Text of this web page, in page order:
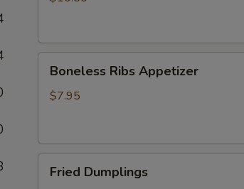
Ribs
Appetizer
Boneless Ribs Appetizer
$7.95
Dumplings
Fried Dumplings